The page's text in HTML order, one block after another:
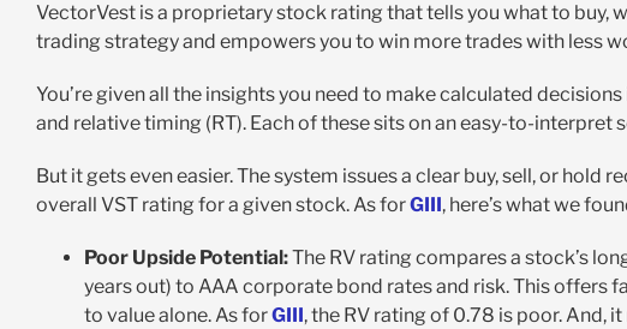
VectorVest is a proprietary stock rating that tells you what to buy,
trading strategy and empowers you to win more trades with less
You’re given all the insights you need to make calculated
and relative timing (RT). Each of these sits on an easy-to-
But it gets even easier. The system issues a clear buy, sell, or
overall VST rating for a given stock. As forGIII, here’s what we
Poor Upside Potential:The RV rating compares a stock’s
years out) to AAA corporate bond rates and risk. This offers
to value alone. As forGIII, the RV rating of 0.78 is poor. And,